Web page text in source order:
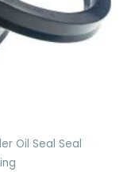
Oil Seal Seal